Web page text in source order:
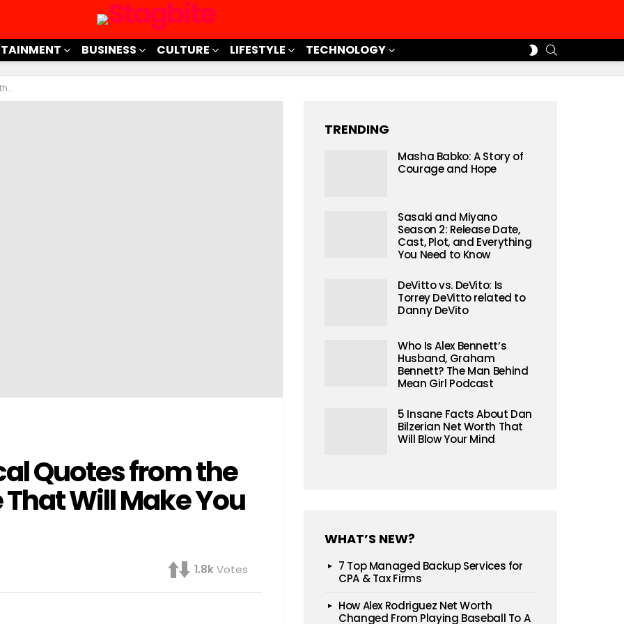
BUSINESS CULTURE LIFESTYLE TECHNOLOGY
SWITCH
SKIN
Quotes from the
Will Make You
1.8kVotes
TRENDING
Masha Babko: A Story of
Courage and Hope
Sasaki and Miyano
Season 2: Release Date,
Cast, Plot, and Everything
You Need to Know
DeVitto vs. DeVito: Is
Torrey DeVitto related to
Danny DeVito
Who Is Alex Bennett’s
Husband, Graham
Bennett? The Man Behind
Mean Girl Podcast
5 Insane Facts About Dan
Bilzerian Net Worth That
Will Blow Your Mind
WHAT’S NEW?
7 Top Managed Backup Services for
CPA & Tax Firms
How Alex Rodriguez Net Worth
Changed From Playing Baseball To A